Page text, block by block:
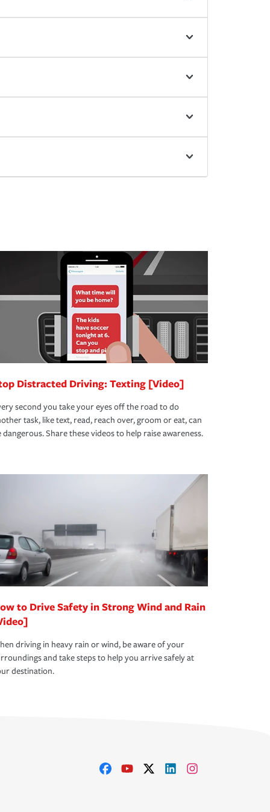
Distracted Driving: Texting [Video]
second you take your eyes off the road to do
task, like text, read, reach over, groom or eat, can
dangerous. Share these videos to help raise awareness.
to Drive Safety in Strong Wind and Rain
driving in heavy rain or wind, be aware of your
and take steps to help you arrive safely at
destination.